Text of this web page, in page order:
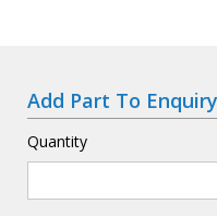
Add Part To Enquiry
Quantity